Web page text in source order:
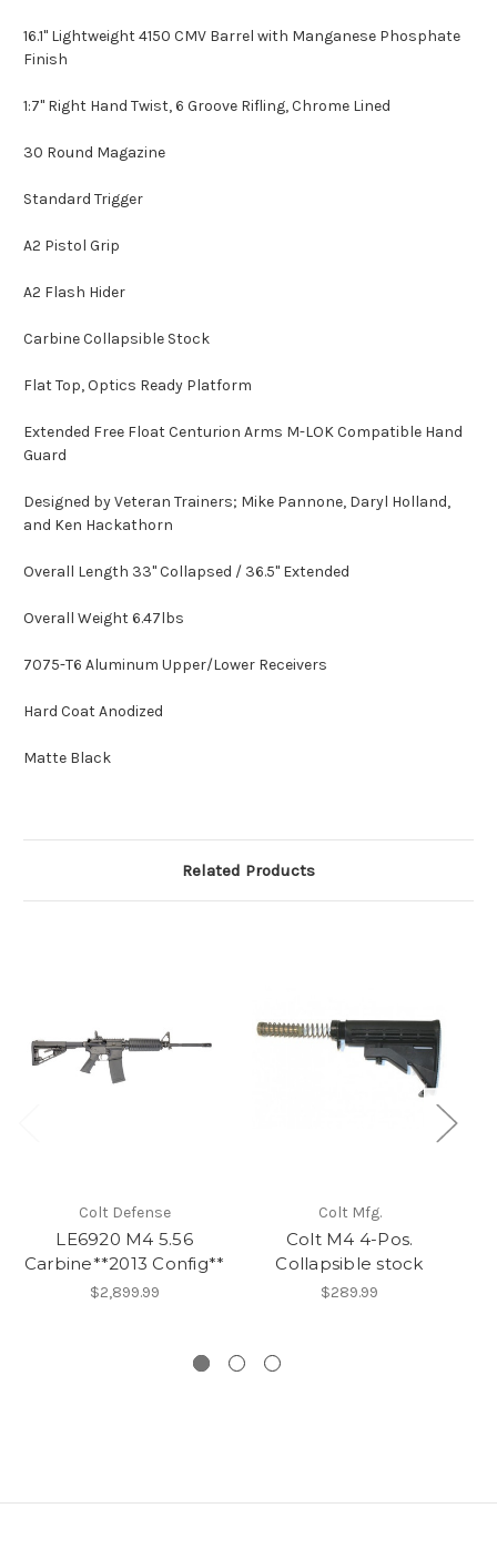
16.1" Lightweight 4150 CMV Barrel with Manganese Phosphate
Finish
1:7" Right Hand Twist, 6 Groove Rifling, Chrome Lined
30 Round Magazine
Standard Trigger
A2 Pistol Grip
A2 Flash Hider
Carbine Collapsible Stock
Flat Top, Optics Ready Platform
Extended Free Float Centurion Arms M-LOK Compatible Hand
Guard
Designed by Veteran Trainers; Mike Pannone, Daryl Holland,
and Ken Hackathorn
Overall Length 33" Collapsed / 36.5" Extended
Overall Weight 6.47lbs
7075-T6 Aluminum Upper/Lower Receivers
Hard Coat Anodized
Matte Black
Related Products
Colt Defense
LE6920 M4 5.56
Carbine**2013 Config**
$2,899.99
Colt Mfg.
Colt M4 4-Pos.
Collapsible stock
$289.99